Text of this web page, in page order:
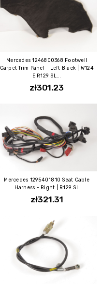
Mercedes 1246800368 Footwell
Carpet Trim Panel - Left Black | W124
E R129 SL...
zł301.23
Mercedes 1295401810 Seat Cable
Harness - Right | R129 SL
zł321.31